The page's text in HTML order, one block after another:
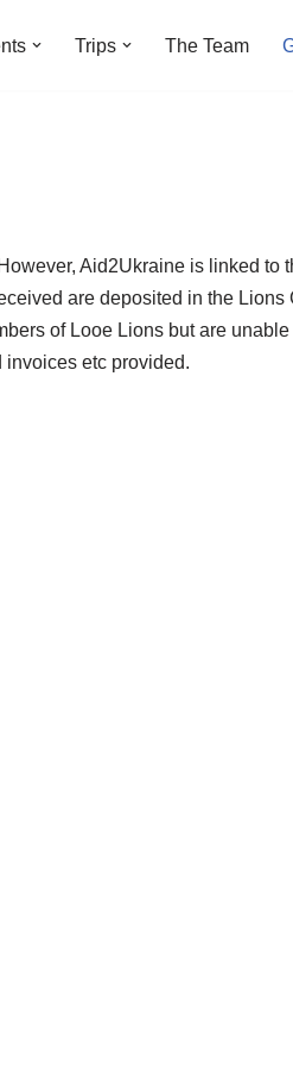
Trips The Team
Aid2Ukraine is linked
are deposited in the
of Looe Lions but are
etc provided.